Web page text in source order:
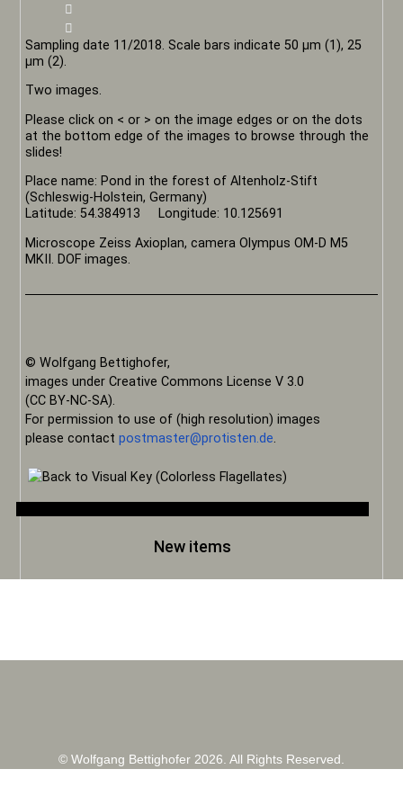
Sampling date 11/2018. Scale bars indicate 50 µm (1), 25
µm (2).
Two images.
Please click on < or > on the image edges or on the dots
at the bottom edge of the images to browse through the
slides!
Place name: Pond in the forest of Altenholz-Stift
(Schleswig-Holstein, Germany)
Latitude: 54.384913 Longitude: 10.125691
Microscope Zeiss Axioplan, camera Olympus OM-D M5
MKII. DOF images.
© Wolfgang Bettighofer,
images under Creative Commons License V 3.0
(CC BY-NC-SA).
For permission to use of (high resolution) images
please contactpostmaster@protisten.de.
New items
© Wolfgang Bettighofer 2026. All Rights Reserved.